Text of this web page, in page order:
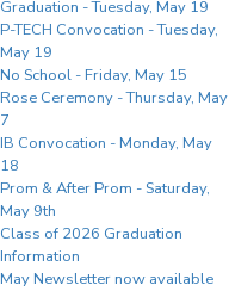
Graduation - Tuesday, May 19
P-TECH Convocation - Tuesday,
May 19
No School - Friday, May 15
Rose Ceremony - Thursday, May
7
IB Convocation - Monday, May
18
Prom & After Prom - Saturday,
May 9th
Class of 2026 Graduation
Information
May Newsletter now available